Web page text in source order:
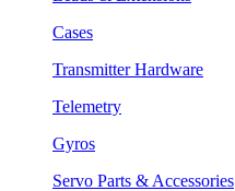
Cases
Transmitter Hardware
Telemetry
Gyros
Servo Parts & Accessories